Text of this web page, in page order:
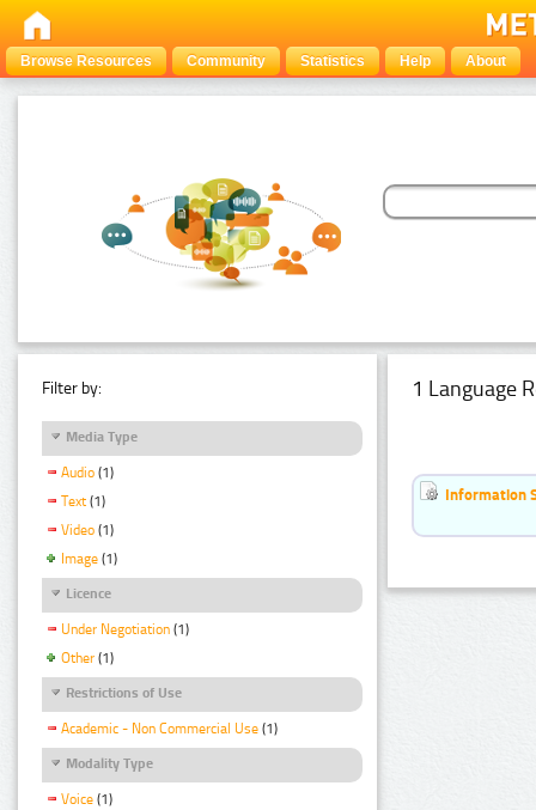
Browse Resources Community Statistics Help About
Filter by:
Media Type
Audio (1)
Text (1)
Video (1)
Image (1)
Licence
Under Negotiation (1)
Other (1)
Restrictions of Use
Academic - Non Commercial Use (1)
Modality Type
Voice (1)
1 Language
Information